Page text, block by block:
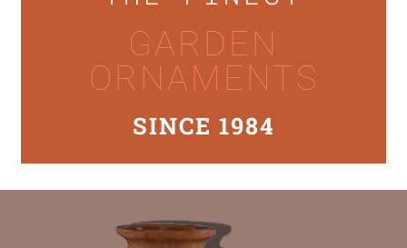
GARDEN
ORNAMENTS
SINCE 1984